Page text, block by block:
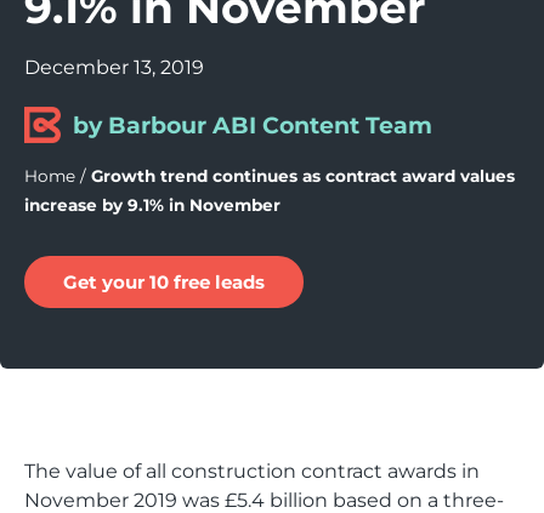
December 13, 2019
by Barbour ABI Content Team
Home / Growth trend continues as contract award values
increase by 9.1% in November
Get your 10 free leads
The value of all construction contract awards in
November 2019 was £5.4 billion based on a three-